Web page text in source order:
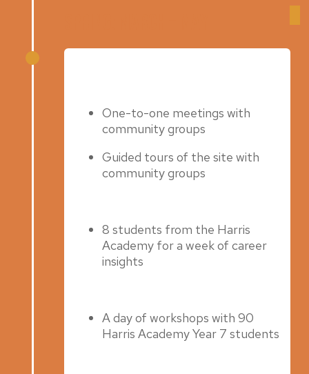
One-to-one meetings with
community groups
Guided tours of the site with
community groups
8 students from the Harris
Academy for a week of career
insights
A day of workshops with 90
Harris Academy Year 7 students